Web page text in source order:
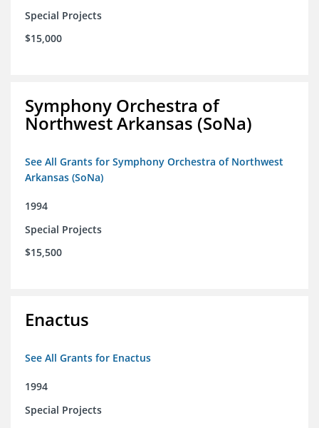
Special Projects
$15,000
Symphony Orchestra of
Northwest Arkansas (SoNa)
See All Grants for Symphony Orchestra of Northwest
Arkansas (SoNa)
1994
Special Projects
$15,500
Enactus
See All Grants for Enactus
1994
Special Projects